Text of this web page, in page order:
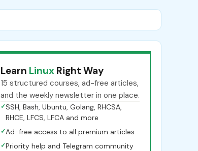
Learn Linux Right Way
15 structured courses, ad-free articles,
and the weekly newsletter in one place.
✓SSH, Bash, Ubuntu, Golang, RHCSA,
RHCE, LFCS, LFCA and more
✓Ad-free access to all premium articles
✓Priority help and Telegram community